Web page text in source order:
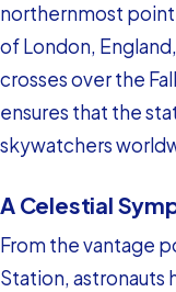
northernmost
of London,
crosses over the
ensures that the
skywatchers
A Celestial
From the vantage
Station, astronauts